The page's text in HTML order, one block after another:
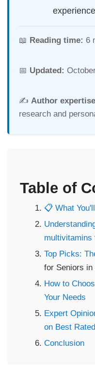
📖 Reading time: 6
📅 Updated:
✍️Author
research and
Table of
📋 What
multivitamins
Top Picks:
for Seniors in
How to
Your Needs
Expert
on Best Rated
Conclusion